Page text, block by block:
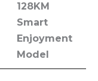
128KM
Smart
Enjoyment
Model